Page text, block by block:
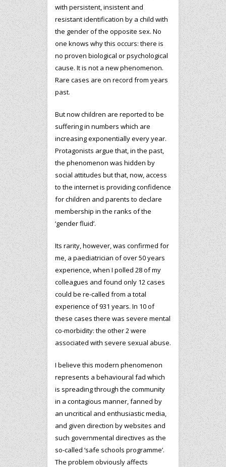
with persistent, insistent and
resistant identification by a child with
the gender of the opposite sex. No
one knows why this occurs: there is
no proven biological or psychological
cause. It is not a new phenomenon.
Rare cases are on record from years
past.
But now children are reported to be
suffering in numbers which are
increasing exponentially every year.
Protagonists argue that, in the past,
the phenomenon was hidden by
social attitudes but that, now, access
to the internet is providing confidence
for children and parents to declare
membership in the ranks of the
‘gender fluid’.
Its rarity, however, was confirmed for
me, a paediatrician of over 50 years
experience, when I polled 28 of my
colleagues and found only 12 cases
could be re-called from a total
experience of 931 years. In 10 of
these cases there was severe mental
co-morbidity: the other 2 were
associated with severe sexual abuse.
I believe this modern phenomenon
represents a behavioural fad which
is spreading through the community
in a contagious manner, fanned by
an uncritical and enthusiastic media,
and given direction by websites and
such governmental directives as the
so-called ‘safe schools programme’.
The problem obviously affects